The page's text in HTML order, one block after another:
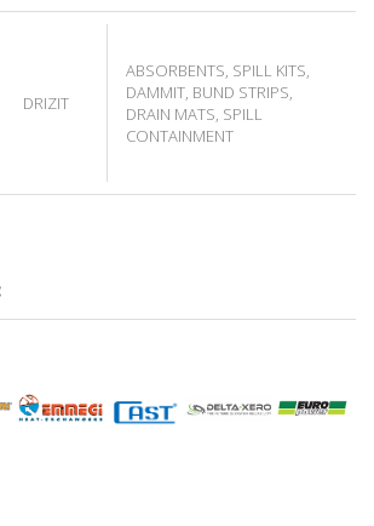
DRIZIT
ABSORBENTS, SPILL KITS,
DAMMIT, BUND STRIPS,
DRAIN MATS, SPILL
CONTAINMENT